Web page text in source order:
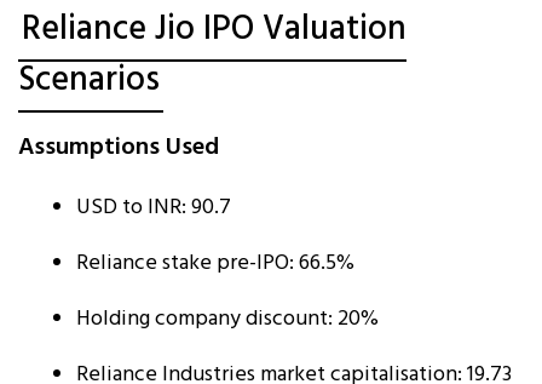
Reliance Jio IPO Valuation
Scenarios
Assumptions Used
USD to INR: ₹90.7
Reliance stake pre-IPO: 66.5%
Holding company discount: 20%
Reliance Industries market capitalisation: ₹19.73